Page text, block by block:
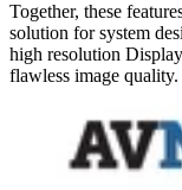
Together, these
solution for system
high resolution
flawless image quality.